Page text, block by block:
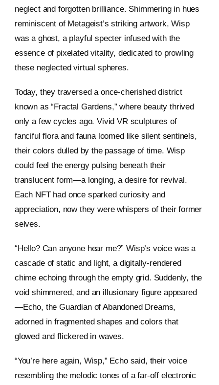
neglect and forgotten brilliance. Shimmering in hues
reminiscent of Metageist’s striking artwork, Wisp
was a ghost, a playful specter infused with the
essence of pixelated vitality, dedicated to prowling
these neglected virtual spheres.
Today, they traversed a once-cherished district
known as “Fractal Gardens,” where beauty thrived
only a few cycles ago. Vivid VR sculptures of
fanciful flora and fauna loomed like silent sentinels,
their colors dulled by the passage of time. Wisp
could feel the energy pulsing beneath their
translucent form—a longing, a desire for revival.
Each NFT had once sparked curiosity and
appreciation, now they were whispers of their former
selves.
“Hello? Can anyone hear me?” Wisp’s voice was a
cascade of static and light, a digitally-rendered
chime echoing through the empty grid. Suddenly, the
void shimmered, and an illusionary figure appeared
—Echo, the Guardian of Abandoned Dreams,
adorned in fragmented shapes and colors that
glowed and flickered in waves.
“You’re here again, Wisp,” Echo said, their voice
resembling the melodic tones of a far-off electronic